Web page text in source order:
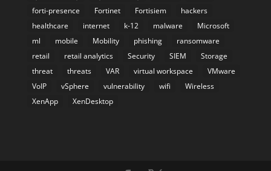
forti-presence
Fortinet Fortisiem
hackers
healthcare
internet k-12 malware
Microsoft
ml
mobile Mobility phishing
ransomware
retail
retail analytics Security SIEM
Storage
threat
threats VAR virtual workspace
VMware
VoIP
vSphere vulnerability wifi
Wireless
XenApp
XenDesktop